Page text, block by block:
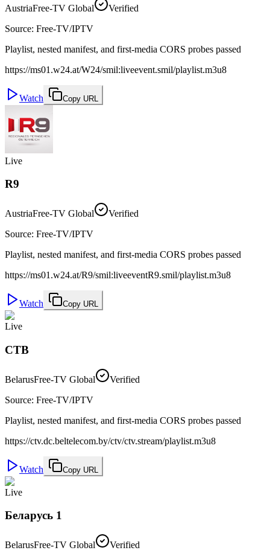
AustriaFree-TV Global
Verified
Source: Free-TV/IPTV
Playlist, nested manifest, and first-media CORS probes passed
https://ms01.w24.at/W24/smil:liveevent.smil/playlist.m3u8
Watch Copy URL
Live
R9
AustriaFree-TV Global
Verified
Source: Free-TV/IPTV
Playlist, nested manifest, and first-media CORS probes passed
https://ms01.w24.at/R9/smil:liveeventR9.smil/playlist.m3u8
Watch Copy URL
Live
СТВ
BelarusFree-TV Global
Verified
Source: Free-TV/IPTV
Playlist, nested manifest, and first-media CORS probes passed
https://ctv.dc.beltelecom.by/ctv/ctv.stream/playlist.m3u8
Watch Copy URL
Live
Беларусь 1
BelarusFree-TV Global
Verified